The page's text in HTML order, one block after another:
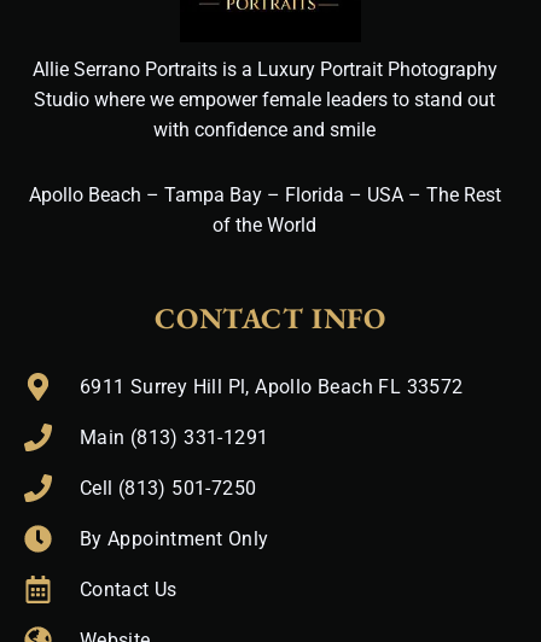
Allie Serrano Portraits is a Luxury Portrait Photography
Studio where we empower female leaders to stand out
with confidence and smile
Apollo Beach – Tampa Bay – Florida – USA – The Rest
of the World
CONTACT INFO
6911 Surrey Hill Pl, Apollo Beach FL 33572
Main (813) 331-1291
Cell (813) 501-7250
By Appointment Only
Contact Us